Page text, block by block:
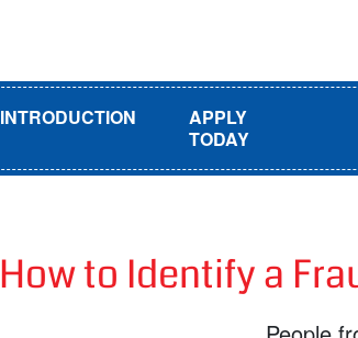
INTRODUCTION
APPLY
TODAY
How to Identify a